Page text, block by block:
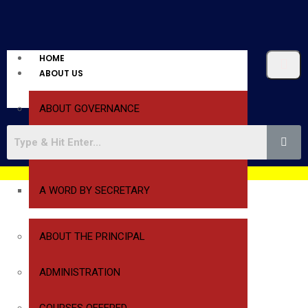
HOME
ABOUT US
ABOUT GOVERNANCE
A WORD BY SECRETARY
ABOUT THE PRINCIPAL
ADMINISTRATION